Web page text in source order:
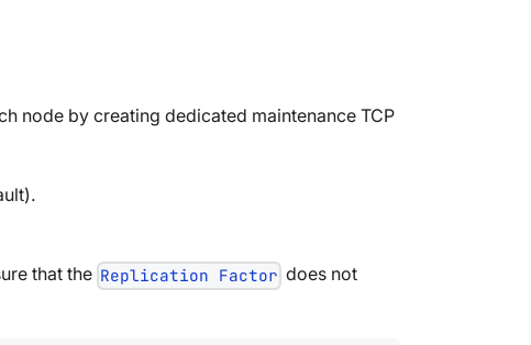
node by creating dedicated maintenance TCP
that the Replication Factor does not